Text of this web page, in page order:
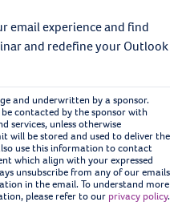
email experience and find
and redefine your Outlook
and underwritten by a sponsor.
contacted by the sponsor with
services, unless otherwise
will be stored and used to deliver the
use this information to contact
which align with your expressed
unsubscribe from any of our emails
in the email. To understand more
please refer to our privacy policy.